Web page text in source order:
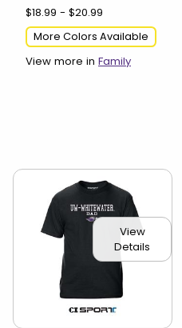
$18.99 - $20.99
More Colors Available
View more in Family
View
Details